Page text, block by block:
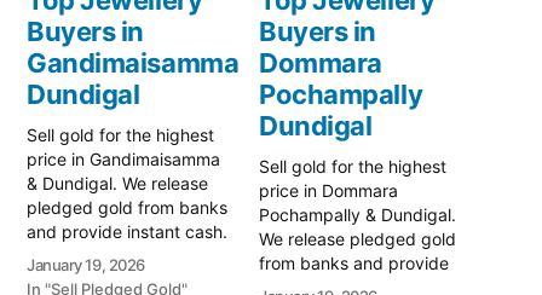
Buyers in
Gandimaisamma
Dundigal
Sell gold for the highest
price in Gandimaisamma
& Dundigal. We release
pledged gold from banks
and provide instant cash.
Call 79979 90026 for a
valuation today! Turn your
January 19, 2026
In "Sell Pledged Gold"
Buyers in
Dommara
Pochampally
Dundigal
Sell gold for the highest
price in Dommara
Pochampally & Dundigal.
We release pledged gold
from banks and provide
instant cash. Call 79979